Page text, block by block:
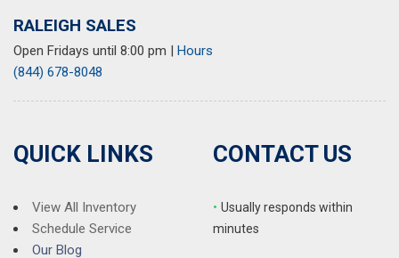
RALEIGH SALES
Open Fridays until 8:00 pm | Hours
(844) 678-8048
QUICK LINKS
View All Inventory
Schedule Service
Our Blog
CONTACT US
• Usually responds within
minutes